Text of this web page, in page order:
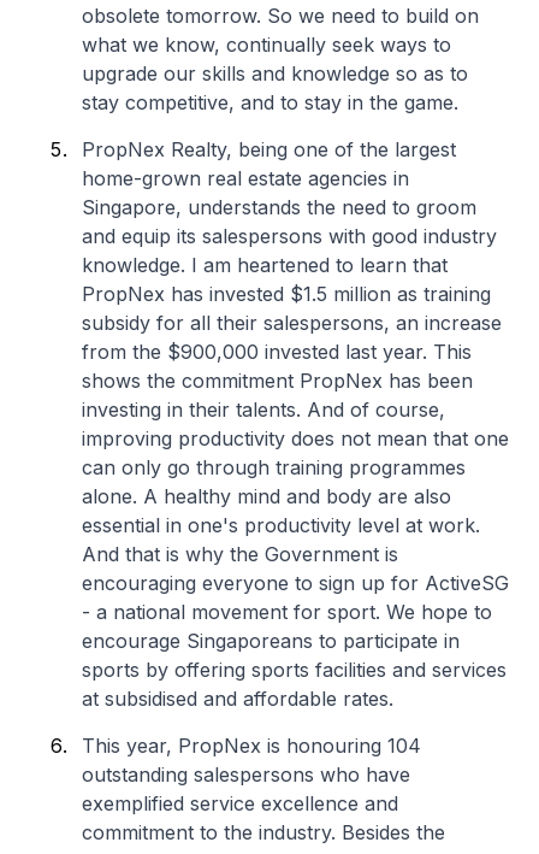
obsolete tomorrow. So we need to build on
what we know, continually seek ways to
upgrade our skills and knowledge so as to
stay competitive, and to stay in the game.
PropNex Realty, being one of the largest
home-grown real estate agencies in
Singapore, understands the need to groom
and equip its salespersons with good industry
knowledge. I am heartened to learn that
PropNex has invested $1.5 million as training
subsidy for all their salespersons, an increase
from the $900,000 invested last year. This
shows the commitment PropNex has been
investing in their talents. And of course,
improving productivity does not mean that one
can only go through training programmes
alone. A healthy mind and body are also
essential in one's productivity level at work.
And that is why the Government is
encouraging everyone to sign up for ActiveSG
- a national movement for sport. We hope to
encourage Singaporeans to participate in
sports by offering sports facilities and services
at subsidised and affordable rates.
This year, PropNex is honouring 104
outstanding salespersons who have
exemplified service excellence and
commitment to the industry. Besides the